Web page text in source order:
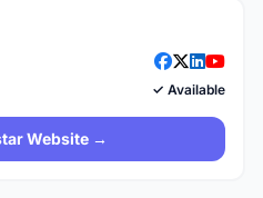
✓ Available
Website →